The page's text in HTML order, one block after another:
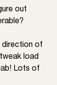
out
direction of
load
Lots of